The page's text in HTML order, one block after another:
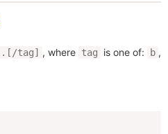
tag] , where tag is one of: b ,